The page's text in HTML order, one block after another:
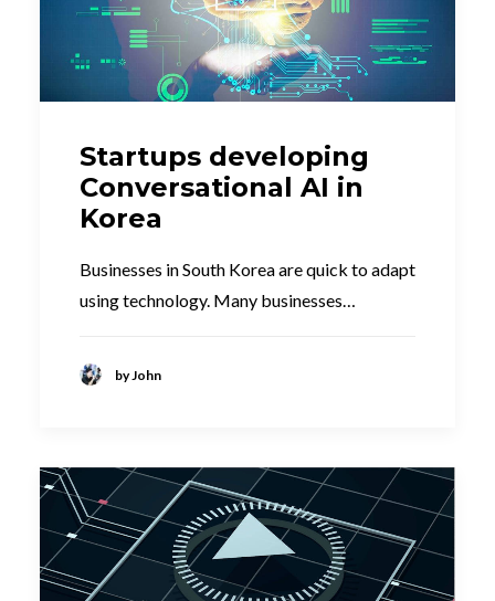
Startups developing
Conversational AI in
Korea
Businesses in South Korea are quick to adapt
using technology. Many businesses…
by John